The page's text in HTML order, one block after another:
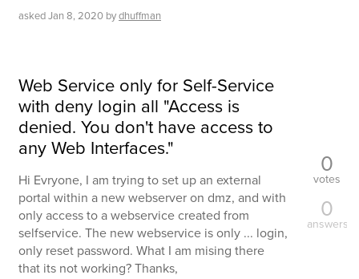
askedJan 8, 2020 bydhuffman
Web Service only for Self-Service
with deny login all "Access is
denied. You don't have access to
any Web Interfaces."
Hi Evryone, I am trying to set up an external
portal within a new webserver on dmz, and with
only access to a webservice created from
selfservice. The new webservice is only ... login,
only reset password. What I am mising there
that its not working? Thanks,
0
votes
0
answers